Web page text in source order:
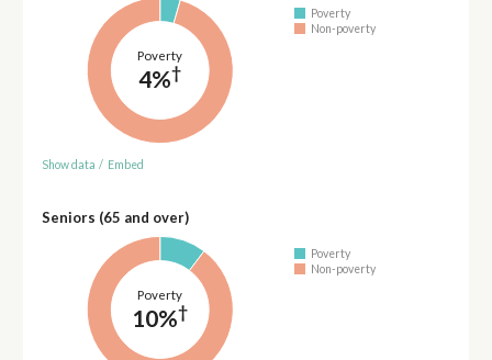
Poverty
4%†
Poverty
Non-poverty
Show data / Embed
Seniors (65 and over)
Poverty
10%†
Poverty
Non-poverty